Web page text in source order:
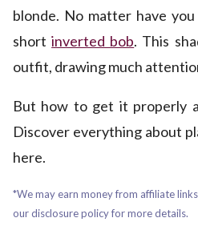
blonde. No matter have
shortinverted bob. This
outfit, drawing much
But how to get it properly
Discover everything about
here.
*We may earn money from affiliate
our disclosure policy for more details.